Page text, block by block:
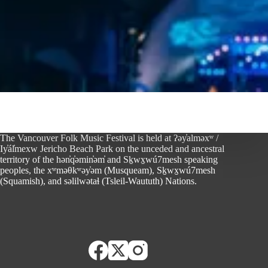
The Vancouver Folk Music Festival is held at ʔəy̓alməxʷ /
Iy̓ál̓mexw Jericho Beach Park on the unceded and ancestral
territory of the hən̓q̓əmin̓əm̓ and Sḵwx̱wú7mesh speaking
peoples, the xʷməθkʷəy̓əm (Musqueam), Sḵwx̱wú7mesh
(Squamish), and səlilwətaɬ (Tsleil-Waututh) Nations.